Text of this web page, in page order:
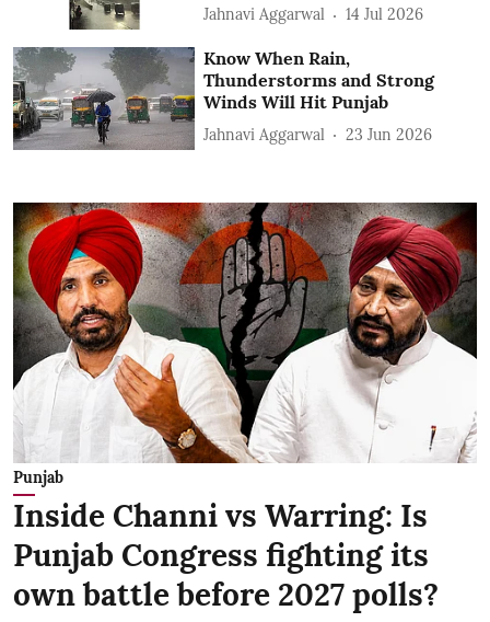
Jahnavi Aggarwal 14 Jul 2026
Know When Rain,
Thunderstorms and Strong
Winds Will Hit Punjab
Jahnavi Aggarwal 23 Jun 2026
Punjab
Inside Channi vs Warring: Is
Punjab Congress fighting its
own battle before 2027 polls?